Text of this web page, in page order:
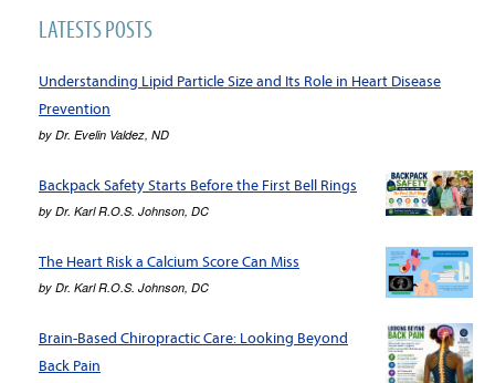
LATESTS POSTS
Understanding Lipid Particle Size and Its Role in Heart Disease
Prevention
by Dr. Evelin Valdez, ND
Backpack Safety Starts Before the First Bell Rings
by Dr. Karl R.O.S. Johnson, DC
The Heart Risk a Calcium Score Can Miss
by Dr. Karl R.O.S. Johnson, DC
Brain-Based Chiropractic Care: Looking Beyond
Back Pain